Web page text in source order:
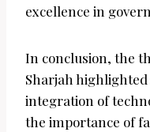
excellence in
In conclusion, the
Sharjah
integration of
the importance of